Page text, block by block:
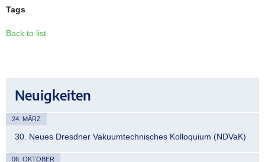
Tags
Back to list
Neuigkeiten
24. MÄRZ
30. Neues Dresdner Vakuumtechnisches Kolloquium (NDVaK)
06. OKTOBER